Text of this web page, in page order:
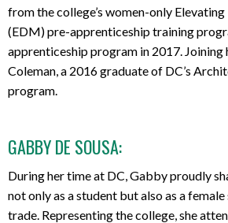
from the college’s women-only
(EDM) pre-apprenticeship training
apprenticeship program in 2017. Joining
Coleman, a 2016 graduate of DC’s
program.
GABBY DE SOUSA:
During her time at DC, Gabby proudly
not only as a student but also as a
trade. Representing the college, she